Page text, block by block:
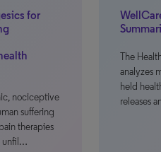
for
nociceptive
suffering
therapies
unfil…
The
analyzes
held
releases